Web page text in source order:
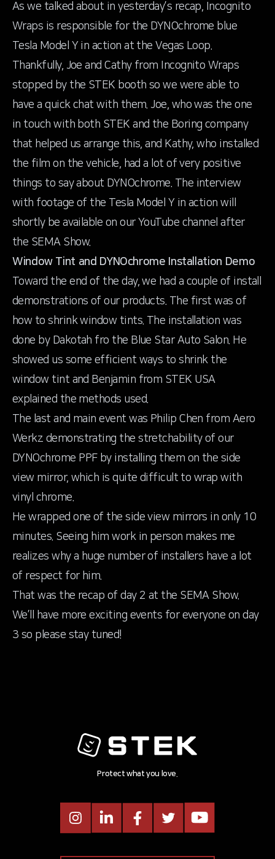
As we talked about in yesterday’s recap, Incognito
Wraps is responsible for the DYNOchrome blue
Tesla Model Y in action at the Vegas Loop.
Thankfully, Joe and Cathy from Incognito Wraps
stopped by the STEK booth so we were able to
have a quick chat with them. Joe, who was the one
in touch with both STEK and the Boring company
that helped us arrange this, and Kathy, who installed
the film on the vehicle, had a lot of very positive
things to say about DYNOchrome. The interview
with footage of the Tesla Model Y in action will
shortly be available on our YouTube channel after
the SEMA Show.
Window Tint and DYNOchrome Installation Demo
Toward the end of the day, we had a couple of install
demonstrations of our products. The first was of
how to shrink window tints. The installation was
done by Dakotah fro the Blue Star Auto Salon. He
showed us some efficient ways to shrink the
window tint and Benjamin from STEK USA
explained the methods used.
The last and main event was Philip Chen from Aero
Werkz demonstrating the stretchability of our
DYNOchrome PPF by installing them on the side
view mirror, which is quite difficult to wrap with
vinyl chrome.
He wrapped one of the side view mirrors in only 10
minutes. Seeing him work in person makes me
realizes why a huge number of installers have a lot
of respect for him.
That was the recap of day 2 at the SEMA Show.
We’ll have more exciting events for everyone on day
3 so please stay tuned!
Protect what you love.
InstagramLinkedIn FacebookTwitter Youtube